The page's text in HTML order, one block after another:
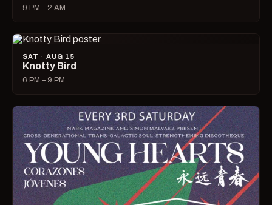
9 PM – 2 AM
SAT · AUG 15
Knotty Bird
6 PM – 9 PM